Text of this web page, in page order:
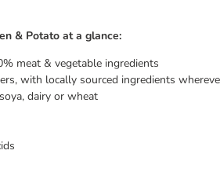
& Potato at a glance:
meat & vegetable ingredients
with locally sourced ingredients
dairy or wheat